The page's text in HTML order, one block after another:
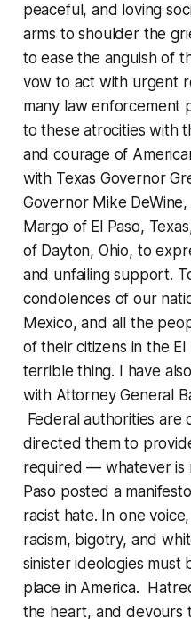
peaceful, and loving
arms to shoulder the
to ease the anguish of
vow to act with urgent
many law enforcement
to these atrocities with
and courage of
with Texas Governor
Governor Mike
Margo of El Paso,
of Dayton, Ohio, to
and unfailing support.
condolences of our
Mexico, and all the
of their citizens in the
terrible thing. I have
with Attorney General
Federal authorities
directed them to
required — whatever is
Paso posted a
racist hate. In one
racism, bigotry, and
sinister ideologies
place in America.
the heart, and devours